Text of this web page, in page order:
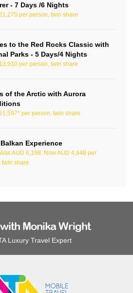
- 7 Days /6 Nights
per person, twin share
to the Red Rocks Classic with
Parks - 5 Days/4 Nights
per person, twin share
of the Arctic with Aurora
per person, twin share
Experience
AUD 6,198, Now AUD 4,648 per
twin share
Monika Wright
Luxury Travel Expert